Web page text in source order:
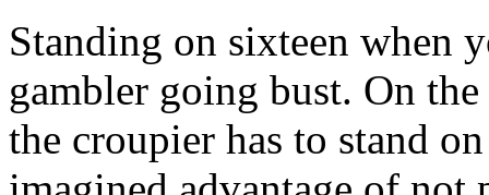
Standing on sixteen when
gambler going bust. On
the croupier has to stand